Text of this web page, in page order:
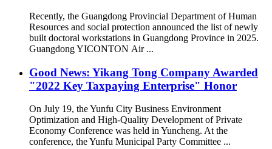
Recently, the Guangdong Provincial Department of Human
Resources and social protection announced the list of newly
built doctoral workstations in Guangdong Province in 2025.
Guangdong YICONTON Air ...
Good News: Yikang Tong Company Awarded
"2022 Key Taxpaying Enterprise" Honor
On July 19, the Yunfu City Business Environment
Optimization and High-Quality Development of Private
Economy Conference was held in Yuncheng. At the
conference, the Yunfu Municipal Party Committee ...